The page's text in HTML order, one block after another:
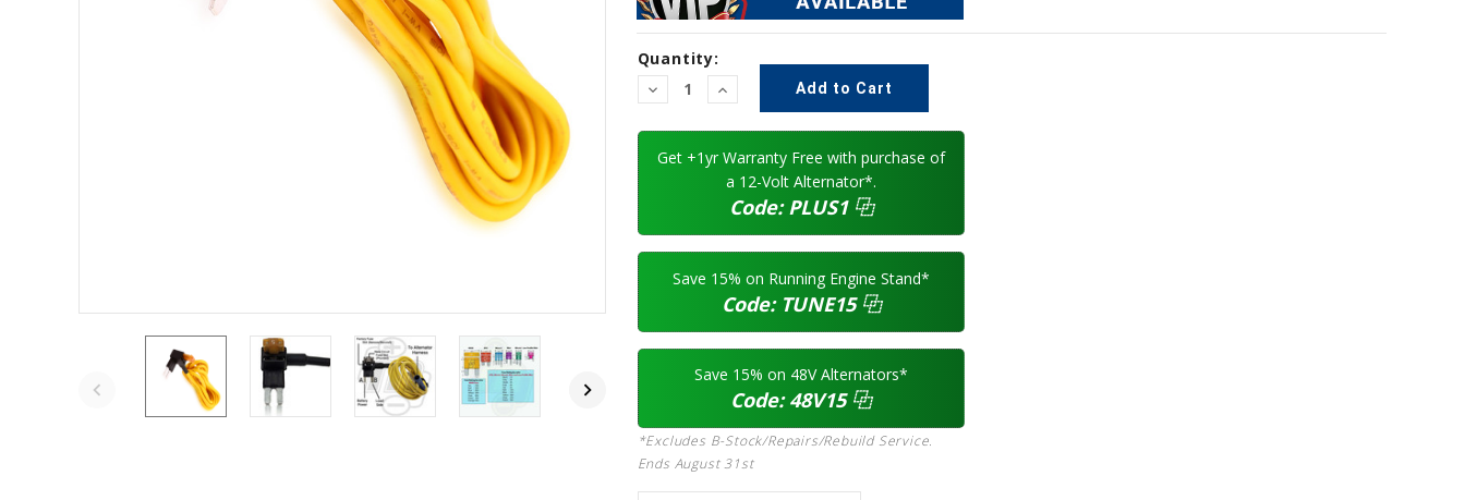
Current
Stock:
Quantity:
Decrease
Quantity:
Increase
Quantity:
Get +1yr Warranty Free with purchase of
a 12-Volt Alternator*.
Code: PLUS1⿻
Save 15% on Running Engine Stand*
Code: TUNE15⿻
Save 15% on 48V Alternators*
Code:48V15⿻
*Excludes B-Stock/Repairs/Rebuild Service.
Ends August 31st